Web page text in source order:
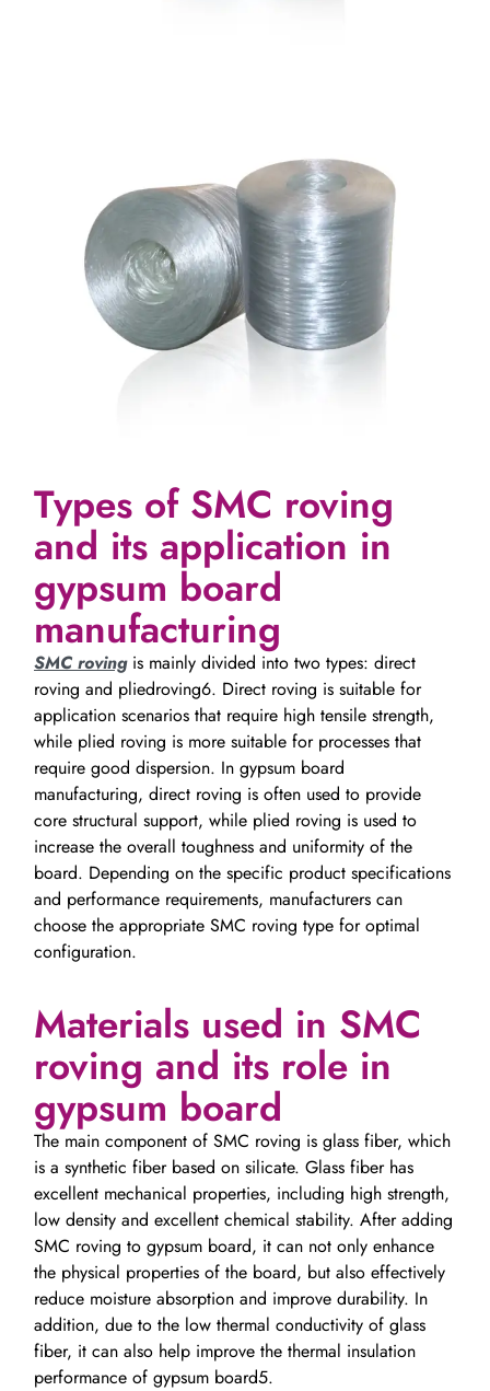
Types of SMC roving
and its application in
gypsum board
manufacturing
SMC rovingis mainly divided into two types: direct
roving and pliedroving6. Direct roving is suitable for
application scenarios that require high tensile strength,
while plied roving is more suitable for processes that
require good dispersion. In gypsum board
manufacturing, direct roving is often used to provide
core structural support, while plied roving is used to
increase the overall toughness and uniformity of the
board. Depending on the specific product specifications
and performance requirements, manufacturers can
choose the appropriate SMC roving type for optimal
configuration.
Materials used in SMC
roving and its role in
gypsum board
The main component of SMC roving is glass fiber, which
is a synthetic fiber based on silicate. Glass fiber has
excellent mechanical properties, including high strength,
low density and excellent chemical stability. After adding
SMC roving to gypsum board, it can not only enhance
the physical properties of the board, but also effectively
reduce moisture absorption and improve durability. In
addition, due to the low thermal conductivity of glass
fiber, it can also help improve the thermal insulation
performance of gypsum board5.